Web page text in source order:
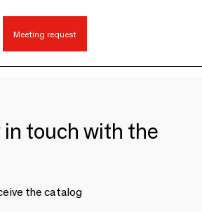
Meeting request
in touch with the
the catalog